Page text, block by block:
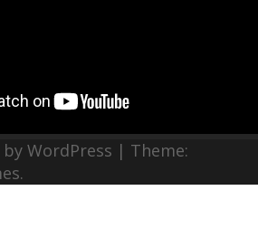
WordPress | Theme: